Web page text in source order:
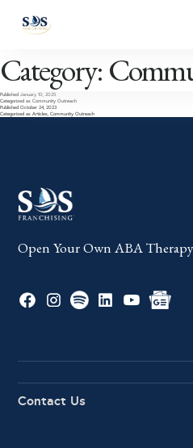
Category:
Published January 10, 2025
Categorized as Community Outreach
Published October 24, 2023
Categorized as Articles, Community Outreach
Open Your Own ABA
Contact Us